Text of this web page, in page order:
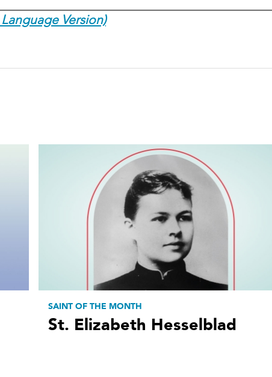
Version)
SAINT OF THE MONTH
St. Elizabeth Hesselblad